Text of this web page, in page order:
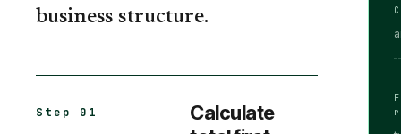
business structure.
Step 01
Calculate